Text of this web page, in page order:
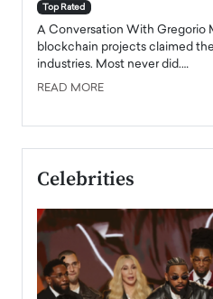
Top Rated
A Conversation With Gregorio
blockchain projects claimed
industries. Most never did.…
READ MORE
Celebrities